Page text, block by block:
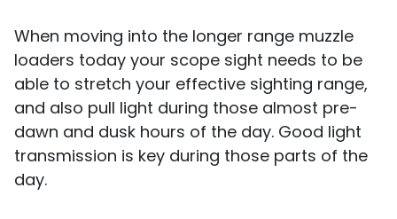
When moving into the longer range muzzle
loaders today your scope sight needs to be
able to stretch your effective sighting range,
and also pull light during those almost pre-
dawn and dusk hours of the day. Good light
transmission is key during those parts of the
day.